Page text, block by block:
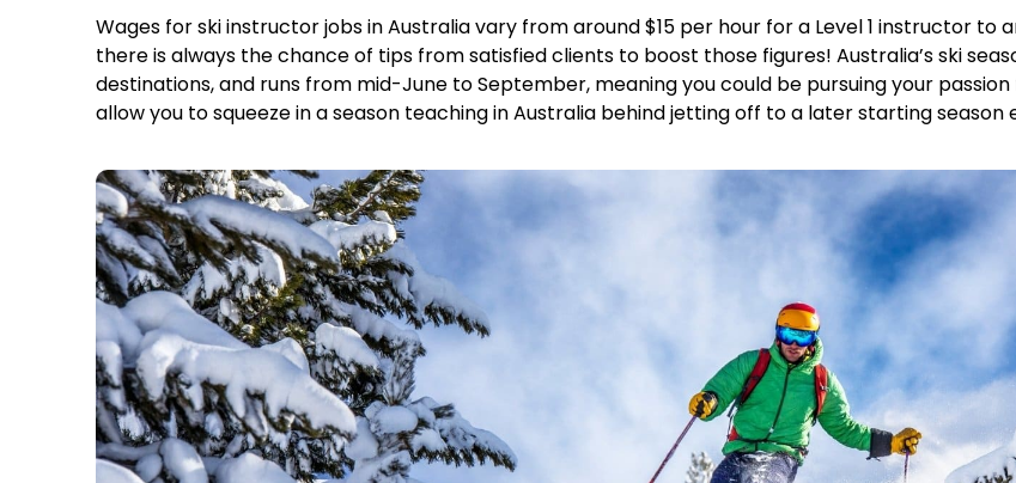
Wages for ski instructor jobs in Australia vary from around $15 per hour for a Level 1 instructor
there is always the chance of tips from satisfied clients to boost those figures! Australia’s ski
destinations, and runs from mid-June to September, meaning you could be pursuing your
allow you to squeeze in a season teaching in Australia behind jetting off to a later starting season